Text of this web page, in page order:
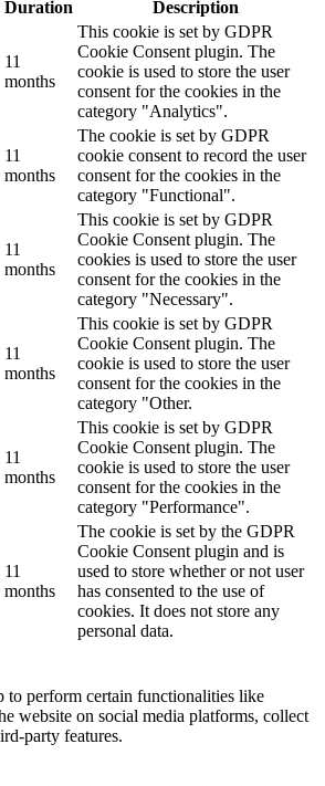
Duration Description
11
months
This cookie is set by GDPR
Cookie Consent plugin. The
cookie is used to store the user
consent for the cookies in the
category "Analytics".
11
months
The cookie is set by GDPR
cookie consent to record the user
consent for the cookies in the
category "Functional".
11
months
This cookie is set by GDPR
Cookie Consent plugin. The
cookies is used to store the user
consent for the cookies in the
category "Necessary".
11
months
This cookie is set by GDPR
Cookie Consent plugin. The
cookie is used to store the user
consent for the cookies in the
category "Other.
11
months
This cookie is set by GDPR
Cookie Consent plugin. The
cookie is used to store the user
consent for the cookies in the
category "Performance".
11
months
The cookie is set by the GDPR
Cookie Consent plugin and is
used to store whether or not user
has consented to the use of
cookies. It does not store any
personal data.
to perform certain functionalities like
website on social media platforms, collect
party features.